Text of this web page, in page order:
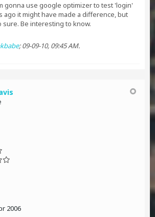
gonna use google optimizer to test 'login'
ago it might have made a difference, but
Be interesting to know.
;09-09-10, 09:45 AM.
2006